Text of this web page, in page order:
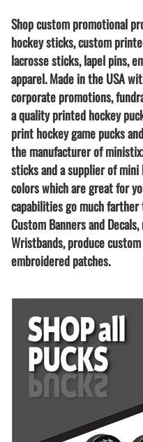
Shop custom promotional
hockey sticks, custom
lacrosse sticks, lapel pins,
apparel. Made in the USA
corporate promotions,
a quality printed hockey
print hockey game pucks
the manufacturer of
sticks and a supplier of
colors which are great for
capabilities go much
Custom Banners and
Wristbands, produce
embroidered patches.